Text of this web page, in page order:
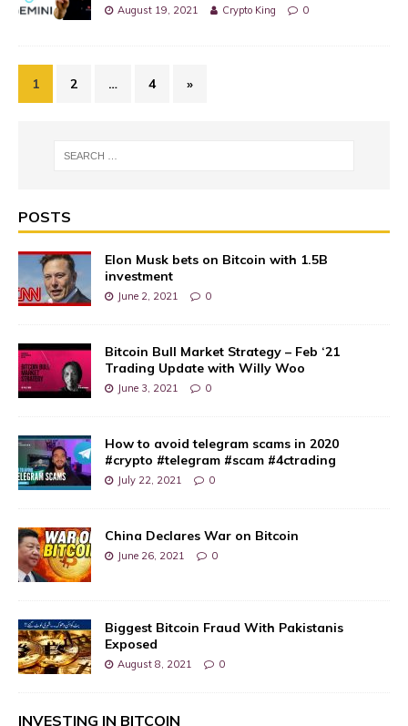
August 19, 2021 Crypto King 0
1 2 … 4 »
POSTS
Elon Musk bets on Bitcoin with 1.5B
investment
June 2, 2021 0
Bitcoin Bull Market Strategy – Feb ‘21
Trading Update with Willy Woo
June 3, 2021 0
How to avoid telegram scams in 2020
#crypto #telegram #scam #4ctrading
July 22, 2021 0
China Declares War on Bitcoin
June 26, 2021 0
Biggest Bitcoin Fraud With Pakistanis
Exposed
August 8, 2021 0
INVESTING IN BITCOIN